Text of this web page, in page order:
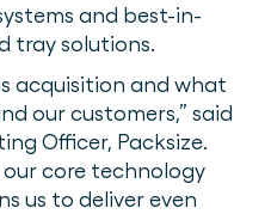
and best-in-
tray solutions.
acquisition and what
our customers,” said
Officer, Packsize.
our core technology
us to deliver even